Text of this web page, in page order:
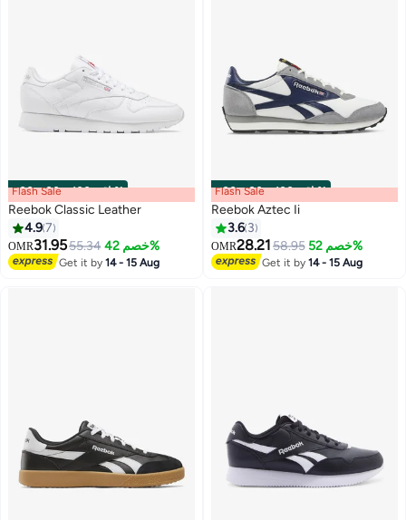
00m:00s· باقي 100% Flash Sale
Reebok Classic Leather
4.97
OMR31.9555.34 خصم 42%
Get it by14 - 15 Aug
00m:00s· باقي 100% Flash Sale
Reebok Aztec Ii
3.6 3
OMR28.21 58.95 خصم 52%
Get it by14 - 15 Aug